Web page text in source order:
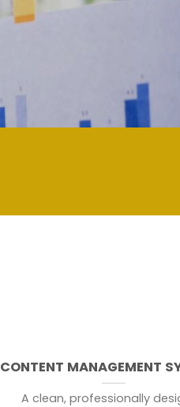
CONTENT MANAGEMENT
A clean, professionally